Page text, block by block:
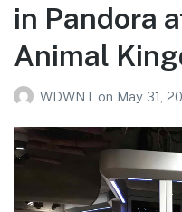
in Pandora
Animal
WDWNT on May 31,